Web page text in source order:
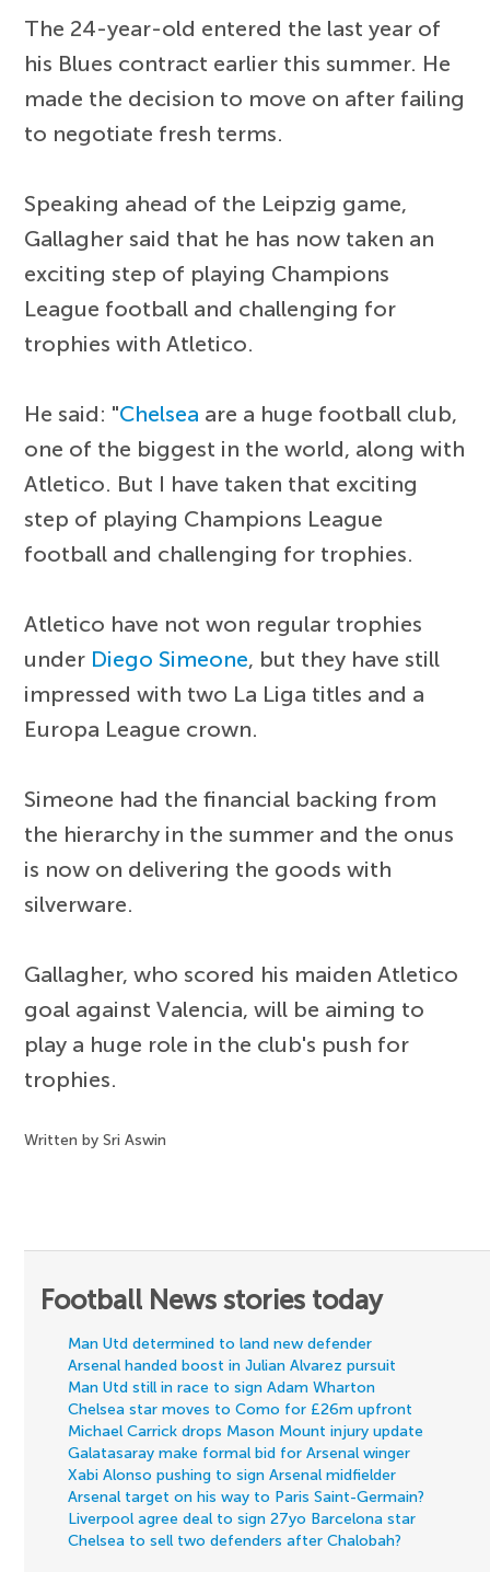
The 24-year-old entered the last year of
his Blues contract earlier this summer. He
made the decision to move on after failing
to negotiate fresh terms.
Speaking ahead of the Leipzig game,
Gallagher said that he has now taken an
exciting step of playing Champions
League football and challenging for
trophies with Atletico.
He said: "Chelsea are a huge football club,
one of the biggest in the world, along with
Atletico. But I have taken that exciting
step of playing Champions League
football and challenging for trophies.
Atletico have not won regular trophies
under Diego Simeone, but they have still
impressed with two La Liga titles and a
Europa League crown.
Simeone had the financial backing from
the hierarchy in the summer and the onus
is now on delivering the goods with
silverware.
Gallagher, who scored his maiden Atletico
goal against Valencia, will be aiming to
play a huge role in the club's push for
trophies.
Written by Sri Aswin
Football News stories today
Man Utd determined to land new defender
Arsenal handed boost in Julian Alvarez pursuit
Man Utd still in race to sign Adam Wharton
Chelsea star moves to Como for £26m upfront
Michael Carrick drops Mason Mount injury update
Galatasaray make formal bid for Arsenal winger
Xabi Alonso pushing to sign Arsenal midfielder
Arsenal target on his way to Paris Saint-Germain?
Liverpool agree deal to sign 27yo Barcelona star
Chelsea to sell two defenders after Chalobah?